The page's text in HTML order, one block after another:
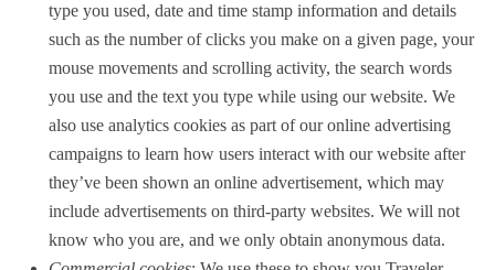
type you used, date and time stamp information and details
such as the number of clicks you make on a given page, your
mouse movements and scrolling activity, the search words
you use and the text you type while using our website. We
also use analytics cookies as part of our online advertising
campaigns to learn how users interact with our website after
they’ve been shown an online advertisement, which may
include advertisements on third-party websites. We will not
know who you are, and we only obtain anonymous data.